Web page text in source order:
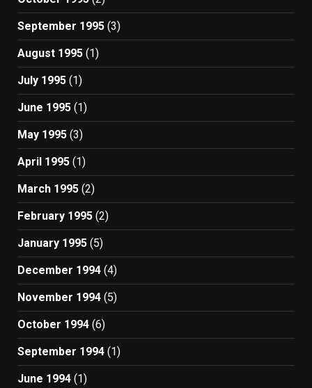
September 1995 (3)
August 1995 (1)
July 1995 (1)
June 1995 (1)
May 1995 (3)
April 1995 (1)
March 1995 (2)
February 1995 (2)
January 1995 (5)
December 1994 (4)
November 1994 (5)
October 1994 (6)
September 1994 (1)
June 1994 (1)